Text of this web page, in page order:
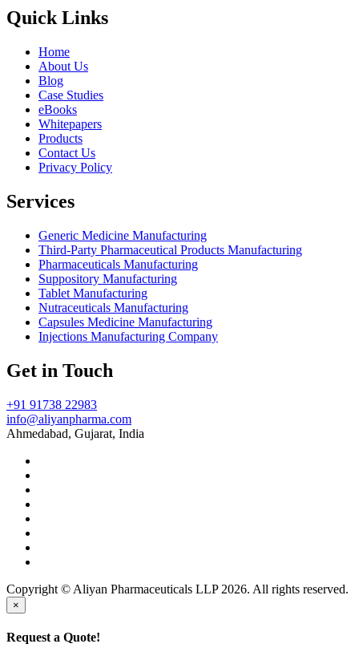
Quick Links
Home
About Us
Blog
Case Studies
eBooks
Whitepapers
Products
Contact Us
Privacy Policy
Services
Generic Medicine Manufacturing
Third-Party Pharmaceutical Products Manufacturing
Pharmaceuticals Manufacturing
Suppository Manufacturing
Tablet Manufacturing
Nutraceuticals Manufacturing
Capsules Medicine Manufacturing
Injections Manufacturing Company
Get in Touch
+91 91738 22983
info@aliyanpharma.com
Ahmedabad, Gujarat, India
Copyright © Aliyan Pharmaceuticals LLP 2026. All rights reserved.
×
Request a Quote!